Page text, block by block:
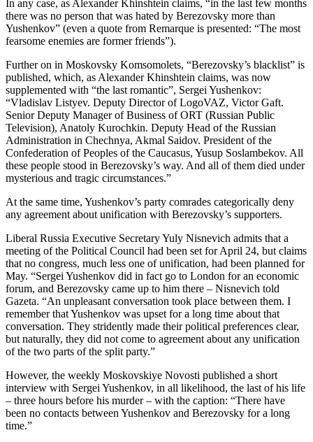
In any case, as Alexander Khinshtein claims, “in the last few months
there was no person that was hated by Berezovsky more than
Yushenkov” (even a quote from Remarque is presented: “The most
fearsome enemies are former friends”).
Further on in Moskovsky Komsomolets, “Berezovsky’s blacklist” is
published, which, as Alexander Khinshtein claims, was now
supplemented with “the last romantic”, Sergei Yushenkov:
“Vladislav Listyev. Deputy Director of LogoVAZ, Victor Gaft.
Senior Deputy Manager of Business of ORT (Russian Public
Television), Anatoly Kurochkin. Deputy Head of the Russian
Administration in Chechnya, Akmal Saidov. President of the
Confederation of Peoples of the Caucasus, Yusup Soslambekov. All
these people stood in Berezovsky’s way. And all of them died under
mysterious and tragic circumstances.”
At the same time, Yushenkov’s party comrades categorically deny
any agreement about unification with Berezovsky’s supporters.
Liberal Russia Executive Secretary Yuly Nisnevich admits that a
meeting of the Political Council had been set for April 24, but claims
that no congress, much less one of unification, had been planned for
May. “Sergei Yushenkov did in fact go to London for an economic
forum, and Berezovsky came up to him there – Nisnevich told
Gazeta. “An unpleasant conversation took place between them. I
remember that Yushenkov was upset for a long time about that
conversation. They stridently made their political preferences clear,
but naturally, they did not come to agreement about any unification
of the two parts of the split party.”
However, the weekly Moskovskiye Novosti published a short
interview with Sergei Yushenkov, in all likelihood, the last of his life
– three hours before his murder – with the caption: “There have
been no contacts between Yushenkov and Berezovsky for a long
time.”